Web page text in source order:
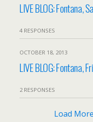
LIVE BLOG: Fontana,
4 RESPONSES
OCTOBER 18, 2013
LIVE BLOG: Fontana,
2 RESPONSES
Load